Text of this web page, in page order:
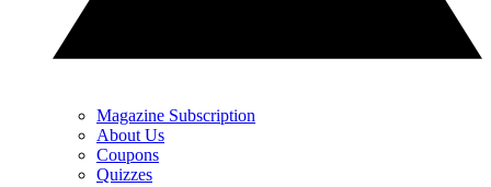
Magazine Subscription
About Us
Coupons
Quizzes